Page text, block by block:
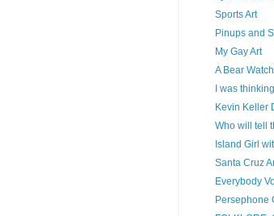
Sports Art
Pinups and
My Gay Art
A Bear
I was
Kevin Keller
Who will tell
Island Girl
Santa Cruz
Everybody
Persephone